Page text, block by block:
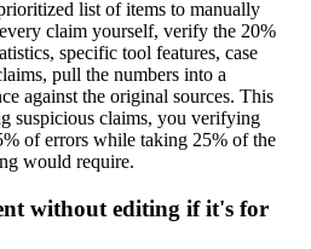
list of items to manually
claim yourself, verify the 20%
specific tool features, case
pull the numbers into a
against the original sources. This
claims, you verifying
of errors while taking 25% of the
would require.
without editing if it's for